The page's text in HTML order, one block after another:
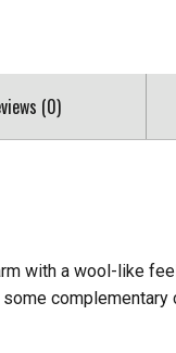
(0)
with a wool-like